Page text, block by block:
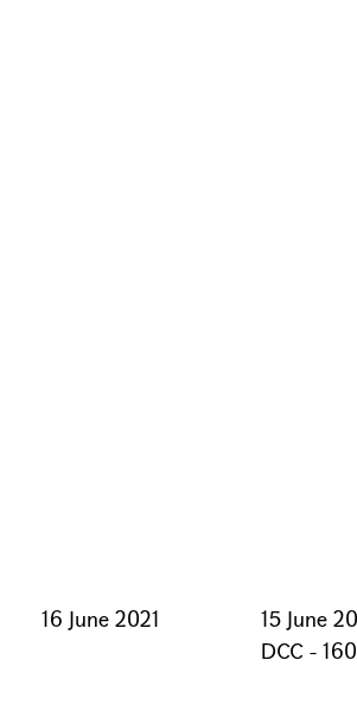
16 June 2021
15 June
DCC -